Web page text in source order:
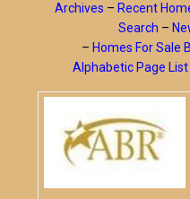
Archives – Recent
Search –
– Homes For Sale
Alphabetic Page